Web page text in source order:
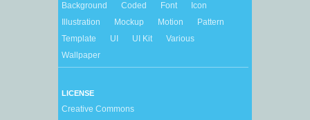
Background Coded Font
Icon
Illustration
Mockup Motion
Pattern
Template
UI UI Kit
Various
Wallpaper
LICENSE
Creative Commons